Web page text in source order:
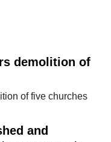
demolition of
of five churches
and